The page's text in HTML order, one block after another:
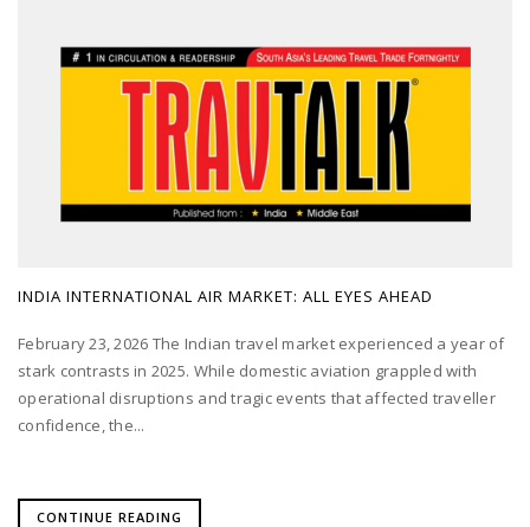
INDIA INTERNATIONAL AIR MARKET: ALL EYES AHEAD
February 23, 2026 The Indian travel market experienced a year of
stark contrasts in 2025. While domestic aviation grappled with
operational disruptions and tragic events that affected traveller
confidence, the...
CONTINUE READING